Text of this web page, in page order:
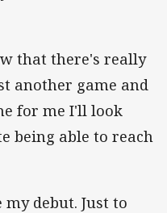
that there's really
another game and
for me I'll look
being able to reach
debut. Just to